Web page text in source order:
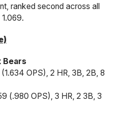
ranked second across all
Bears
OPS), 2 HR, 3B, 2B, 8
(.980 OPS), 3 HR, 2 3B, 3